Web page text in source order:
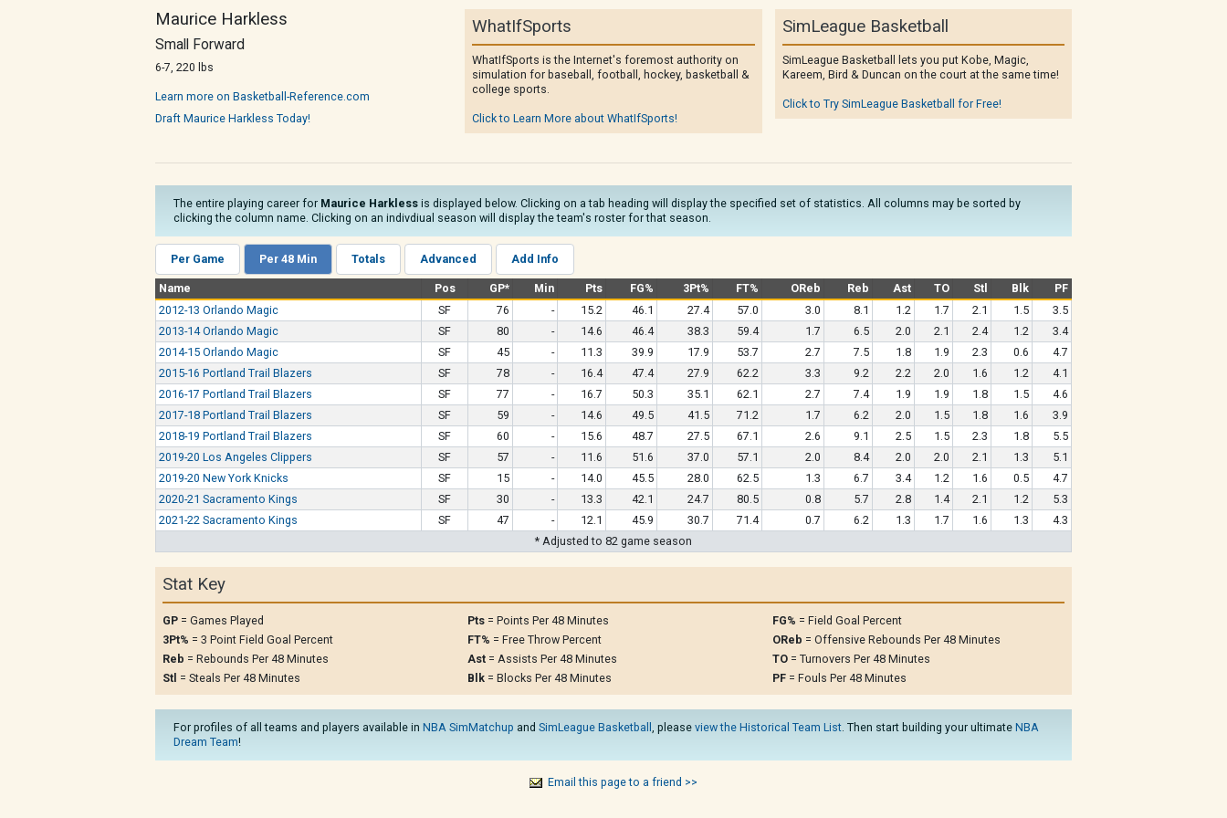
Maurice Harkless
Small Forward
6-7, 220 lbs
Learn more on Basketball-Reference.com
Draft Maurice Harkless Today!
WhatIfSports
WhatIfSports is the Internet's foremost authority on
simulation for baseball, football, hockey, basketball &
college sports.
Click to Learn More about WhatIfSports!
SimLeague Basketball
SimLeague Basketball lets you put Kobe, Magic,
Kareem, Bird & Duncan on the court at the same time!
Click to Try SimLeague Basketball for Free!
The entire playing career for Maurice Harkless is displayed below. Clicking on a tab heading will display the specified set of statistics. All columns may be sorted by
clicking the column name. Clicking on an indivdiual season will display the team's roster for that season.
Per Game Per 48 Min Totals Advanced Add Info
Name Pos GP* Min Pts FG% 3Pt% FT% OReb Reb Ast TO Stl Blk
PF
2012-13 Orlando Magic
SF 76 - 15.2 46.1 27.4 57.0 3.0 8.1 1.2 1.7 2.1 1.5
3.5
2013-14 Orlando Magic
SF 80 - 14.6 46.4 38.3 59.4 1.7 6.5 2.0 2.1 2.4 1.2
3.4
2014-15 Orlando Magic
SF 45 - 11.3 39.9 17.9 53.7 2.7 7.5 1.8 1.9 2.3 0.6
4.7
2015-16 Portland Trail Blazers
SF 78 - 16.4 47.4 27.9 62.2 3.3 9.2 2.2 2.0 1.6 1.2
4.1
2016-17 Portland Trail Blazers
SF 77 - 16.7 50.3 35.1 62.1 2.7 7.4 1.9 1.9 1.8 1.5
4.6
2017-18 Portland Trail Blazers
SF 59 - 14.6 49.5 41.5 71.2 1.7 6.2 2.0 1.5 1.8 1.6
3.9
2018-19 Portland Trail Blazers
SF 60 - 15.6 48.7 27.5 67.1 2.6 9.1 2.5 1.5 2.3 1.8
5.5
2019-20 Los Angeles Clippers
SF 57 - 11.6 51.6 37.0 57.1 2.0 8.4 2.0 2.0 2.1 1.3
5.1
2019-20 New York Knicks
SF 15 - 14.0 45.5 28.0 62.5 1.3 6.7 3.4 1.2 1.6 0.5
4.7
2020-21 Sacramento Kings
SF 30 - 13.3 42.1 24.7 80.5 0.8 5.7 2.8 1.4 2.1 1.2
5.3
2021-22 Sacramento Kings
SF 47 - 12.1 45.9 30.7 71.4 0.7 6.2 1.3 1.7 1.6 1.3
4.3
* Adjusted to 82 game season
Stat Key
GP = Games Played Pts = Points Per 48 Minutes FG% = Field Goal Percent
3Pt% = 3 Point Field Goal Percent FT% = Free Throw Percent OReb = Offensive Rebounds Per 48 Minutes
Reb = Rebounds Per 48 Minutes Ast = Assists Per 48 Minutes TO = Turnovers Per 48 Minutes
Stl = Steals Per 48 Minutes Blk = Blocks Per 48 Minutes PF = Fouls Per 48 Minutes
For profiles of all teams and players available in NBA SimMatchup and SimLeague Basketball , please view the Historical Team List. Then start building your ultimate NBA
Dream Team!
Email this page to a friend >>